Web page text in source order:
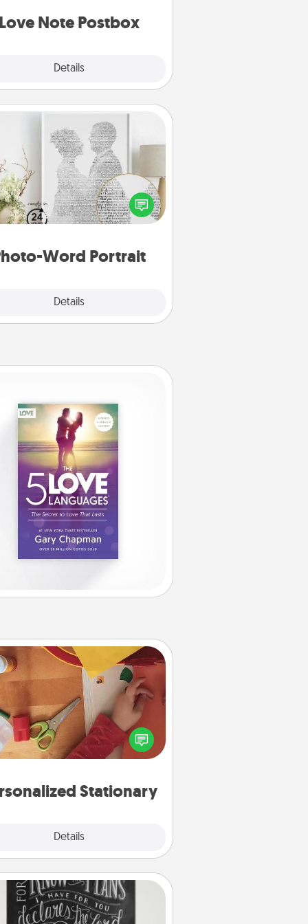
Love Note Postbox
Details
Word Portrait
Details
Photo-Word Portrait
a heartfelt letter to your loved
one. Then, have it made into a
photo-word portrait!
Stationary
Details
Personalized Stationary
some personalized stationary
the people you love. Every time
they see it, they will think of you!
Book Highlights